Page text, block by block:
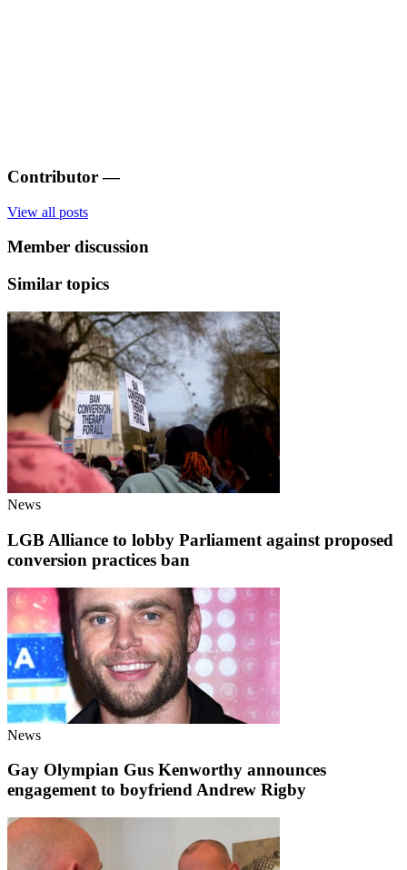
Contributor —
View all posts
Member discussion
Similar topics
News
LGB Alliance to lobby Parliament against proposed
conversion practices ban
News
Gay Olympian Gus Kenworthy announces
engagement to boyfriend Andrew Rigby